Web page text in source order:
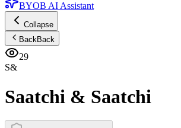
BYOB AI Assistant
Collapse
BackBack
29
S&
Saatchi & Saatchi